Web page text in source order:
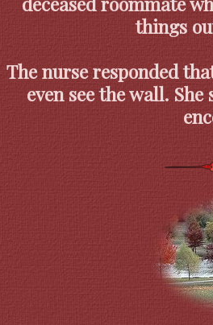
things
The nurse responded
even see the wall.